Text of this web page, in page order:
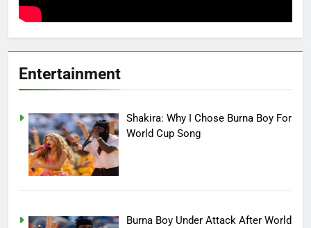
Entertainment
Shakira: Why I Chose Burna Boy For
World Cup Song
Burna Boy Under Attack After World